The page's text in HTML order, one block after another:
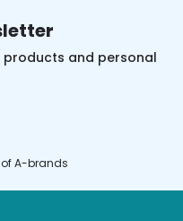
products and personal
A-brands